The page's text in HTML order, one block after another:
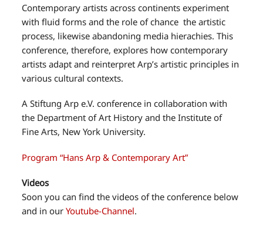
Contemporary artists across continents experiment
with fluid forms and the role of chance the artistic
process, likewise abandoning media hierachies. This
conference, therefore, explores how contemporary
artists adapt and reinterpret Arp’s artistic principles in
various cultural contexts.
A Stiftung Arp e.V. conference in collaboration with
the Department of Art History and the Institute of
Fine Arts, New York University.
Program “Hans Arp & Contemporary Art”
Videos
Soon you can find the videos of the conference below
and in ourYoutube-Channel.